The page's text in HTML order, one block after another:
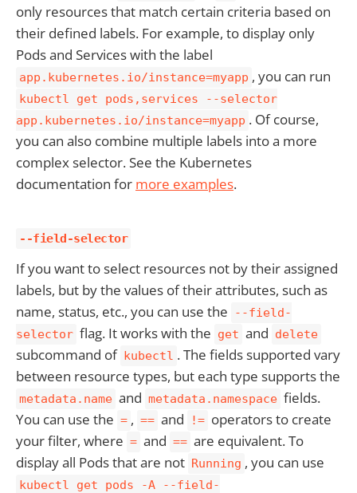
only resources that match certain criteria based on
their defined labels. For example, to display only
Pods and Services with the label
app.kubernetes.io/instance=myapp , you can run
kubectl get pods,services --selector
app.kubernetes.io/instance=myapp . Of course,
you can also combine multiple labels into a more
complex selector. See the Kubernetes
documentation for more examples.
--field-selector
If you want to select resources not by their assigned
labels, but by the values of their attributes, such as
name, status, etc., you can use the
--field-
selector flag. It works with the get and delete
subcommand of kubectl . The fields supported vary
between resource types, but each type supports the
metadata.name and metadata.namespace fields.
You can use the = , == and != operators to create
your filter, where = and == are equivalent. To
display all Pods that are not Running , you can use
kubectl get pods -A --field-